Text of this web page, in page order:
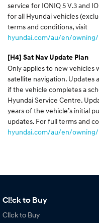
service for IONIQ 5 V.3 and
for all Hyundai vehicles
terms and conditions, visit
hyundai.com/au/en/
[H4] Sat Nav Update Plan
Only applies to new vehicles
satellite navigation. Updates
if the vehicle completes a
Hyundai Service Centre.
years of the vehicle’s initial
updates. For full terms and
hyundai.com/au/en/
Cl!ck to Buy
Cl!ck to Buy